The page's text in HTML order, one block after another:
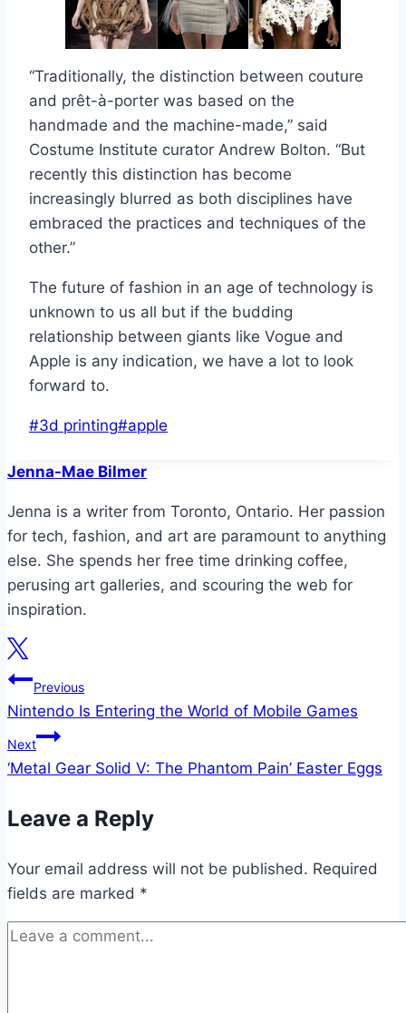
“Traditionally, the distinction between couture
and prêt-à-porter was based on the
handmade and the machine-made,” said
Costume Institute curator Andrew Bolton. “But
recently this distinction has become
increasingly blurred as both disciplines have
embraced the practices and techniques of the
other.”
The future of fashion in an age of technology is
unknown to us all but if the budding
relationship between giants like Vogue and
Apple is any indication, we have a lot to look
forward to.
Post
#3d printing#apple
Jenna-Mae Bilmer
Jenna is a writer from Toronto, Ontario. Her passion
for tech, fashion, and art are paramount to anything
else. She spends her free time drinking coffee,
perusing art galleries, and scouring the web for
inspiration.
Post
navigation
Previous
Nintendo Is Entering the World of Mobile Games
Next
‘Metal Gear Solid V: The Phantom Pain’ Easter Eggs
Leave a Reply
Your email address will not be published. Required
fields are marked *